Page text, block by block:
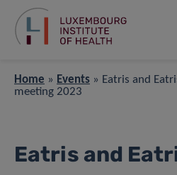
Home » Events » Eatris and
meeting 2023
Eatris and